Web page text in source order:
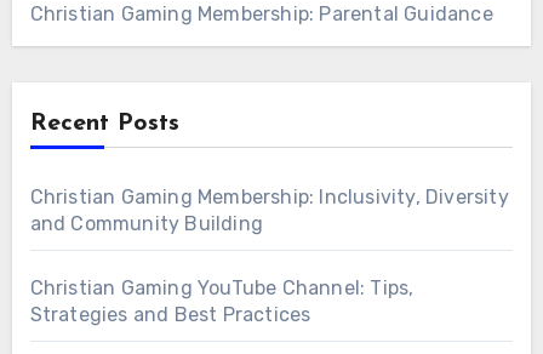
Christian Gaming Membership: Parental Guidance
Recent Posts
Christian Gaming Membership: Inclusivity, Diversity
and Community Building
Christian Gaming YouTube Channel: Tips,
Strategies and Best Practices